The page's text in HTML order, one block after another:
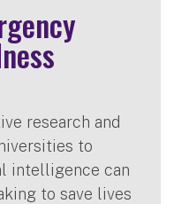
research and
to
intelligence can
to save lives